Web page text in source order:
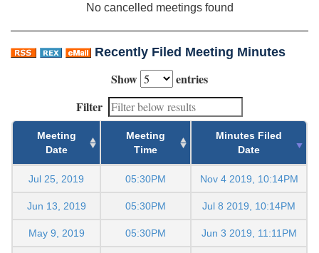
No cancelled meetings found
Recently Filed Meeting Minutes
Show
entries
Filter
Meeting
Date
Meeting
Time
Minutes Filed
Date
Jul 25, 2019 05:30PM Nov 4 2019, 10:14PM
Jun 13, 2019 05:30PM Jul 8 2019, 10:14PM
May 9, 2019 05:30PM Jun 3 2019, 11:11PM